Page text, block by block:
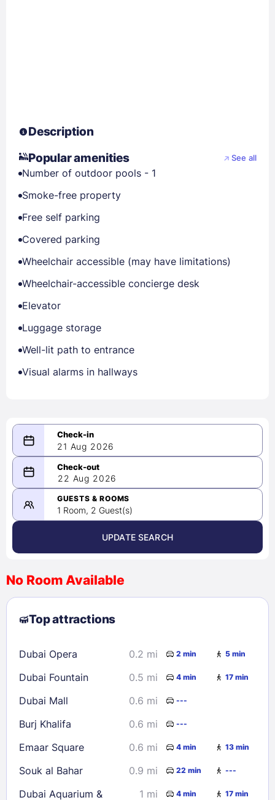
Description
Popular amenities
See all
Number of outdoor pools - 1
Smoke-free property
Free self parking
Covered parking
Wheelchair accessible (may have limitations)
Wheelchair-accessible concierge desk
Elevator
Luggage storage
Well-lit path to entrance
Visual alarms in hallways
21 Aug 2026
08/21/2026
-
08/22/2026
August 2026 >
2
3 4 5 6 7
8
9
10 11 12 13
23
24 25 28
29
30
31
Check availability
22 Aug 2026
GUESTS & ROOMS
1 Room, 2 Guest(s)
UPDATE SEARCH
No Room Available
Top attractions
Dubai Opera 0.2 mi 2 min 5 min
Dubai Fountain 0.5 mi 4 min 17 min
Dubai Mall 0.6 mi ---
Burj Khalifa 0.6 mi ---
Emaar Square 0.6 mi 4 min 13 min
Souk al Bahar 0.9 mi 22 min ---
Dubai Aquarium & 1 mi 4 min 17 min